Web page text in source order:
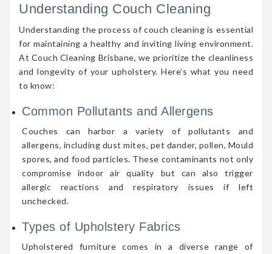
Understanding Couch Cleaning
Understanding the process of couch cleaning is essential
for maintaining a healthy and inviting living environment.
At Couch Cleaning Brisbane, we prioritize the cleanliness
and longevity of your upholstery. Here’s what you need
to know:
Common Pollutants and Allergens
Couches can harbor a variety of pollutants and
allergens, including dust mites, pet dander, pollen, Mould
spores, and food particles. These contaminants not only
compromise indoor air quality but can also trigger
allergic reactions and respiratory issues if left
unchecked.
Types of Upholstery Fabrics
Upholstered furniture comes in a diverse range of